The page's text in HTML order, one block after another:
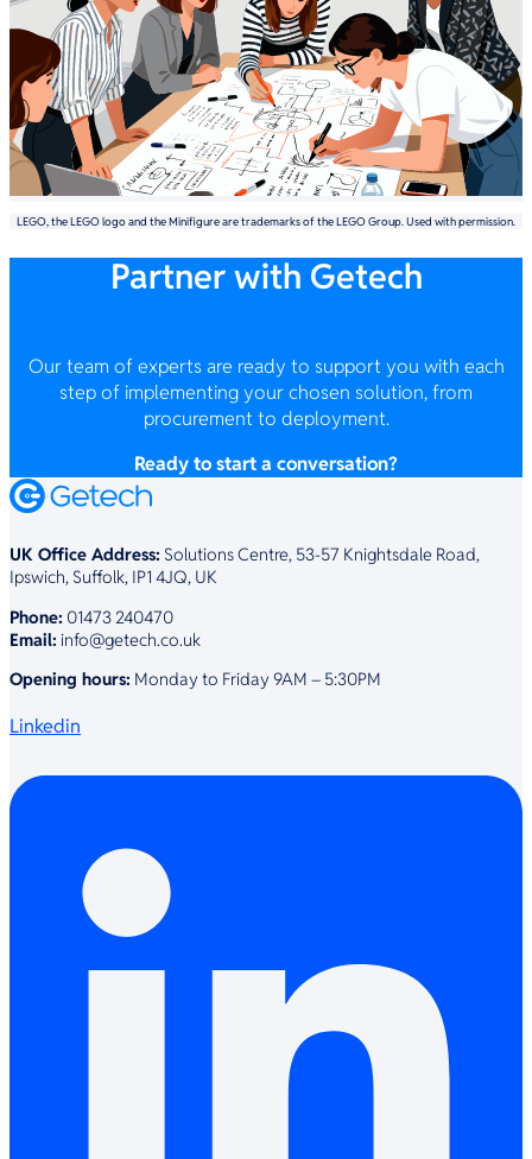
LEGO, the LEGO logo and the Minifigure are trademarks of the LEGO Group. Used with permission.
Partner with Getech
Our team of experts are ready to support you with each
step of implementing your chosen solution, from
procurement to deployment.
Ready to start a conversation?
UK Office Address: Solutions Centre, 53-57 Knightsdale Road,
Ipswich, Suffolk, IP1 4JQ, UK
Phone: 01473 240470
Email: info@getech.co.uk
Opening hours: Monday to Friday 9AM – 5:30PM
Linkedin